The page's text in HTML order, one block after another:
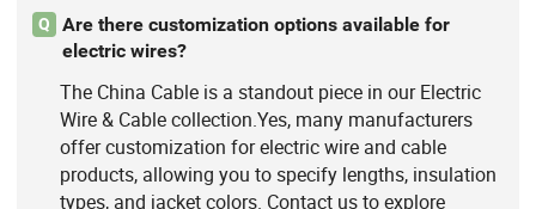
Q
Are there customization options available for
electric wires?
The China Cable is a standout piece in our Electric
Wire & Cable collection.Yes, many manufacturers
offer customization for electric wire and cable
products, allowing you to specify lengths, insulation
types, and jacket colors. Contact us to explore